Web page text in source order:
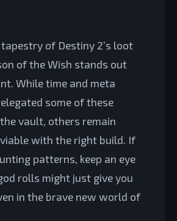
of Destiny 2’s loot
of the Wish stands out
While time and meta
some of these
vault, others remain
with the right build. If
patterns, keep an eye
rolls might just give you
in the brave new world of